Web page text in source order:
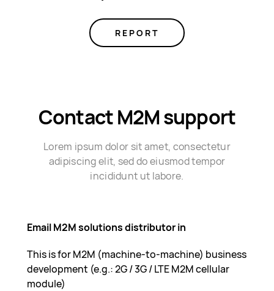
REPORT
Contact M2M support
Lorem ipsum dolor sit amet, consectetur
adipiscing elit, sed do eiusmod tempor
incididunt ut labore.
Email M2M solutions distributor in
This is for M2M (machine-to-machine) business
development (e.g.: 2G / 3G / LTE M2M cellular
module)